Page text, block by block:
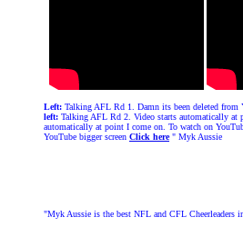
Left: Talking AFL Rd 1. Damn its been deleted from
left: Talking AFL Rd 2. Video starts automatically at
automatically at point I come on. To watch on
YouTube bigger screen Click here " Myk Aussie
"Myk Aussie is the best NFL and CFL Cheerleaders